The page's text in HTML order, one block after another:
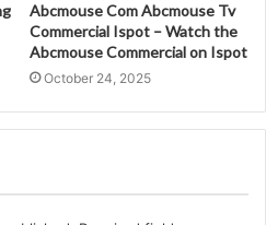
Abcmouse Com Abcmouse Tv
Commercial Ispot – Watch the
Abcmouse Commercial on Ispot
October 24, 2025